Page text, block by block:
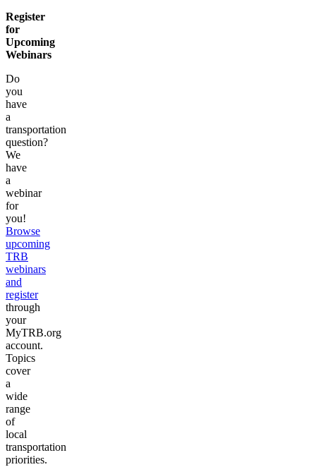
Register
for
Upcoming
Webinars
Do
you
have
a
transportation
question?
We
have
a
webinar
for
you!
Browse
upcoming
TRB
webinars
and
register
through
your
MyTRB.org
account.
Topics
cover
a
wide
range
of
local
transportation
priorities.